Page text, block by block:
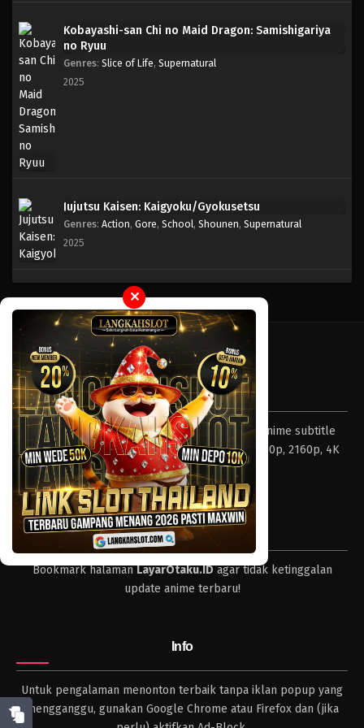
One Piece Episode 122
One Piece Episode 119
One Piece Episode 118
Eps 118 - Episode 118 - April 18, 2023
One Piece Episode 117
Eps 117 - Episode 117 - April 18, 2023
One Piece Episode 116
Eps 116 - Episode 116 - April 18, 2023
One Piece Episode 115
Eps 115 - Episode 115 - April 18, 2023
One Piece Episode 114
Eps 114 - Episode 114 - April 18, 2023
Eps 112 - Episode 112 - April 18, 2023
Kobayashi-san Chi no Maid Dragon: Samishigariya
no Ryuu
Genres: Slice of Life, Supernatural
2025
Jujutsu Kaisen: Kaigyoku/Gyokusetsu
Genres: Action, Gore, School, Shounen, Supernatural
2025
✕
Tentang LayarOtaku
Layar Otaku – Tempat nonton dan download anime subtitle
Indonesia resolusi 240p, 360p, 480p, 720p, 1080p, 2160p, 4K
dan format lengkap.
Tips
Bookmark halamanLayarOtaku.IDagar tidak ketinggalan
update anime terbaru!
Info
Untuk pengalaman menonton terbaik tanpa iklan popup yang
mengganggu, gunakan Google Chrome atau Firefox dan (jika